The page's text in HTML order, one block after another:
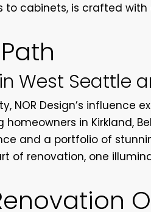
cabinets, is crafted with
West Seattle
NOR Design’s influence
in Kirkland,
and a portfolio of
of renovation, one